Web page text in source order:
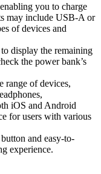
you to charge
may include USB-A or
of devices and
display the remaining
the power bank’s
range of devices,
iOS and Android
for users with various
and easy-to-
experience.